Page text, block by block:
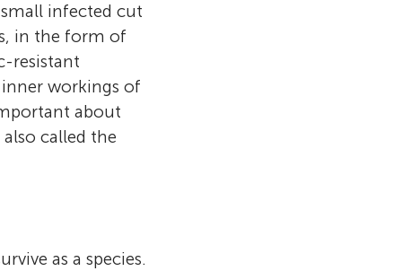
is controlled
know how
food
will allow the
to how
quickly
is a
they
are able to
My current
of these
code.
I love
the
cells, to
infection. I
smart ways
so many
will
infections.
to
Latymer
infected cut
in the form of
resistant
workings of
about
called the
as a species.